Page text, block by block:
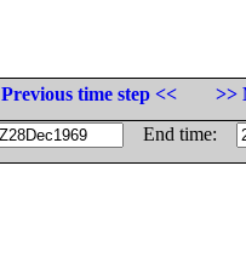
Previous time step <<
>>
End time: